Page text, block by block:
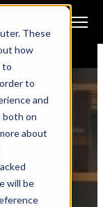
These
how
to
to
and
both on
about
will be
from